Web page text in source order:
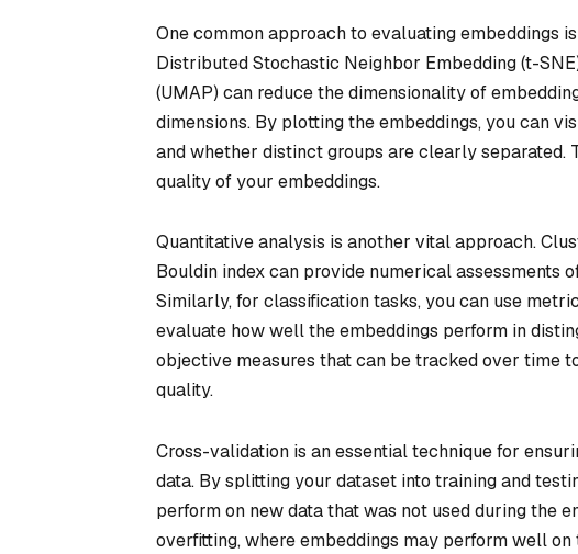
One common approach to evaluating embeddings
Distributed Stochastic Neighbor Embedding (t-
(UMAP) can reduce the dimensionality of
dimensions. By plotting the embeddings, you can
and whether distinct groups are clearly separated.
quality of your embeddings.
Quantitative analysis is another vital approach.
Bouldin index can provide numerical assessments
Similarly, for classification tasks, you can use
evaluate how well the embeddings perform in
objective measures that can be tracked over time
quality.
Cross-validation is an essential technique for
data. By splitting your dataset into training and
perform on new data that was not used during the
overfitting, where embeddings may perform well